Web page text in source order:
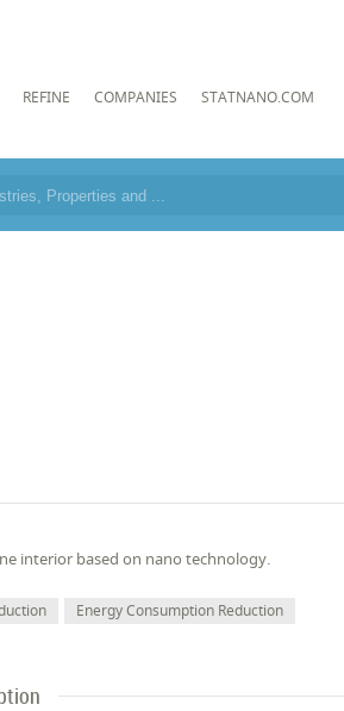
REFINE COMPANIES STATNANO.COM
interior based on nano technology.
Energy Consumption Reduction